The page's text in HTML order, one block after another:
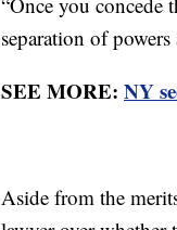
separation of
SEE MORE: NY
Aside from the